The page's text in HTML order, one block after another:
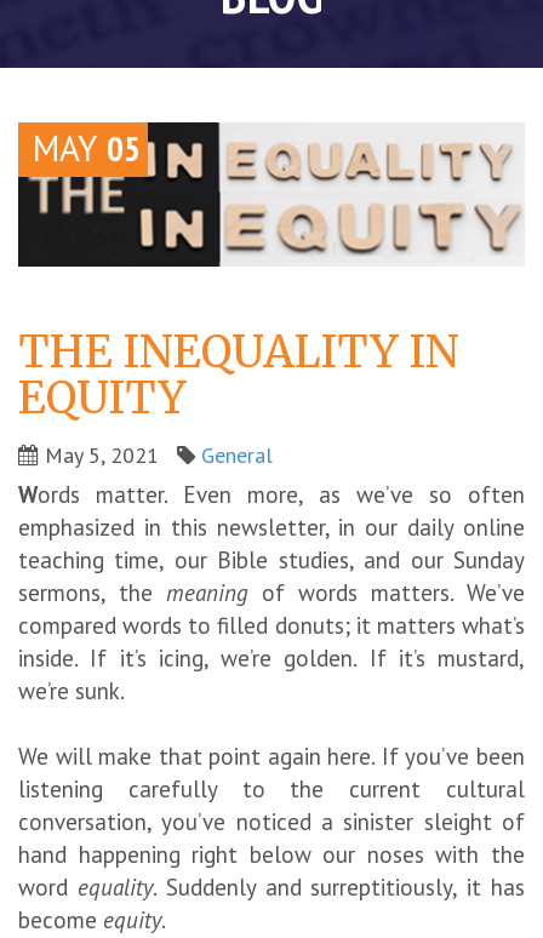
MAY 05
THE INEQUALITY IN
EQUITY
May 5, 2021 General
Words matter. Even more, as we’ve so often
emphasized in this newsletter, in our daily online
teaching time, our Bible studies, and our Sunday
sermons, the meaning of words matters. We’ve
compared words to filled donuts; it matters what’s
inside. If it’s icing, we’re golden. If it’s mustard,
we’re sunk.
We will make that point again here. If you’ve been
listening carefully to the current cultural
conversation, you’ve noticed a sinister sleight of
hand happening right below our noses with the
word equality. Suddenly and surreptitiously, it has
become equity.